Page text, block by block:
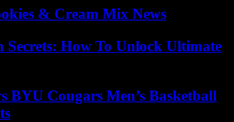
& Cream Mix News
Secrets: How To Unlock Ultimate
BYU Cougars Men’s Basketball